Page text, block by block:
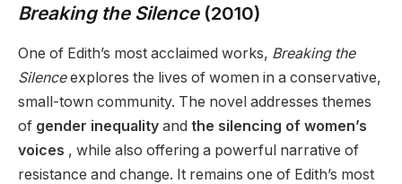
Breaking the Silence(2010)
One of Edith’s most acclaimed works, Breaking the
Silenceexplores the lives of women in a conservative,
small-town community. The novel addresses themes
of gender inequality and the silencing of women’s
voices , while also offering a powerful narrative of
resistance and change. It remains one of Edith’s most